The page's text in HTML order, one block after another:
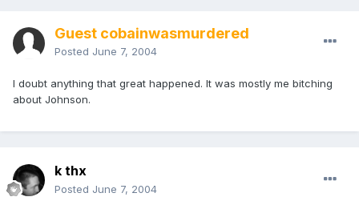
Guest cobainwasmurdered
Posted June 7, 2004
I doubt anything that great happened. It was mostly me bitching
about Johnson.
k thx
Posted June 7, 2004